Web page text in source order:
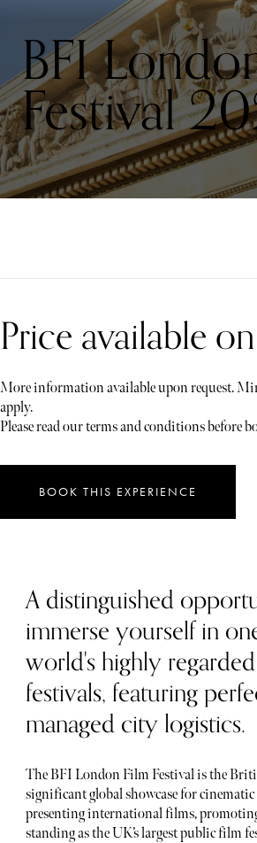
BFI
Festival
Price available
More information available upon request.
apply.
Please read our terms and conditions before
BOOK THIS EXPERIENCE
A distinguished
immerse yourself in
world's highly
festivals, featuring
managed city logistics.
The BFI London Film Festival is the
significant global showcase for
presenting international films,
standing as the UK’s largest public film